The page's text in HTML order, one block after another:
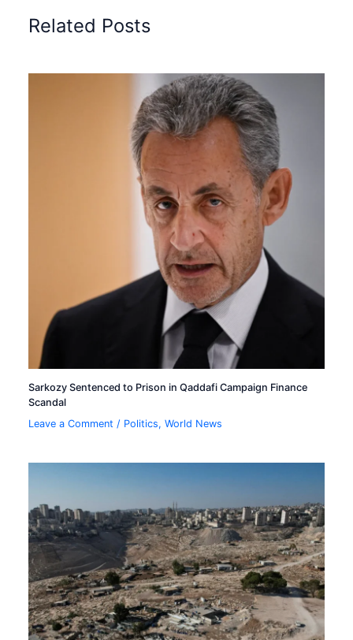
Related Posts
Sarkozy Sentenced to Prison in Qaddafi Campaign Finance
Scandal
Leave a Comment / Politics,World News